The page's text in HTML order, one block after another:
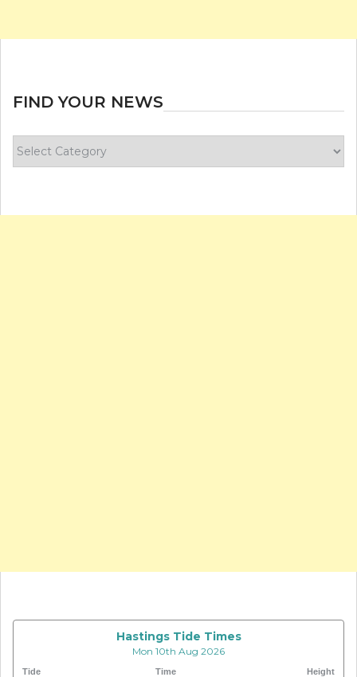
FIND YOUR NEWS
your
Hastings Tide Times
Mon 10th Aug 2026
Tide Time Height